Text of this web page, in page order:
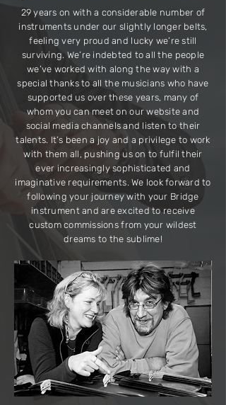
29 years on with a considerable number of
instruments under our slightly longer belts,
feeling very proud and lucky we’re still
surviving. We’re indebted to all the people
we’ve worked with along the way with a
special thanks to all the musicians who have
supported us over these years, many of
whom you can meet on our website and
social media channels and listen to their
talents. It’s been a joy and a privilege to work
with them all, pushing us on to fulfil their
ever increasingly sophisticated and
imaginative requirements. We look forward to
following your journey with your Bridge
instrument and are excited to receive
custom commissions from your wildest
dreams to the sublime!